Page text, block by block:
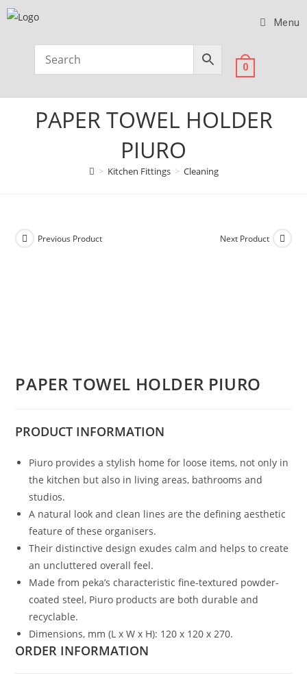
Menu
0
PAPER TOWEL HOLDER
PIURO
> Kitchen Fittings > Cleaning
Previous Product Next Product
PAPER TOWEL HOLDER PIURO
PRODUCT INFORMATION
Piuro provides a stylish home for loose items, not only in
the kitchen but also in living areas, bathrooms and
studios.
A natural look and clean lines are the defining aesthetic
feature of these organisers.
Their distinctive design exudes calm and helps to create
an uncluttered overall feel.
Made from peka’s characteristic fine-textured powder-
coated steel, Piuro products are both durable and
recyclable.
Dimensions, mm (L x W x H): 120 x 120 x 270.
ORDER INFORMATION